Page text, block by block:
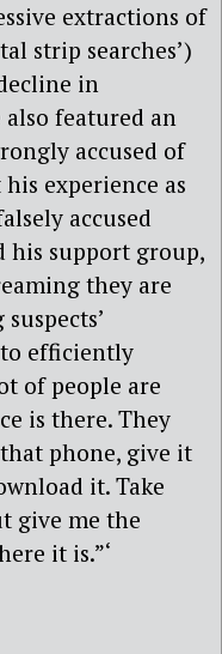
extractions of
strip searches’)
in
featured an
accused of
experience as
accused
his support group,
they are
efficiently
of people are
is there. They
phone, give it
it. Take
give me the
it is.”‘